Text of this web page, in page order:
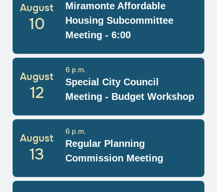
August
10
Miramonte Affordable
Housing Subcommittee
Meeting - 6:00
August
12
Special City Council
Meeting - Budget Workshop
6 p.m.
August
13
Regular Planning
Commission Meeting
6 p.m.